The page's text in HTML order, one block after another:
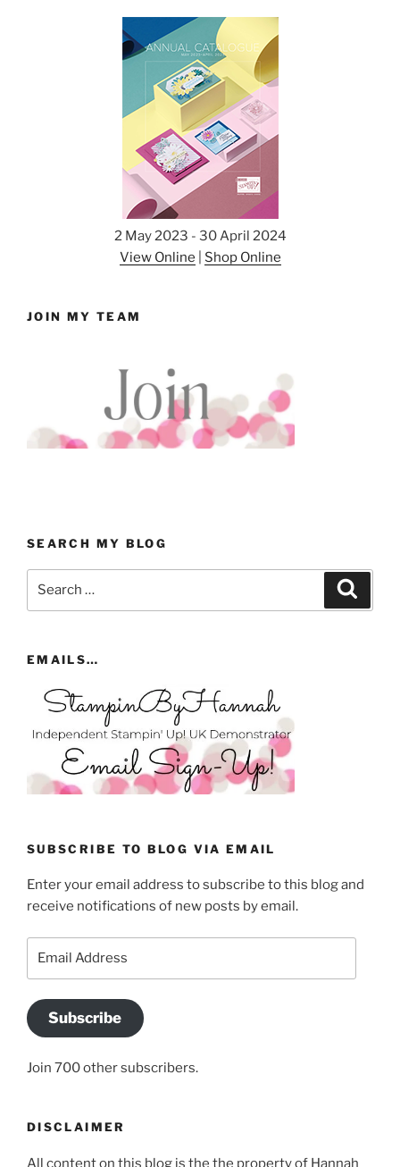
2 May 2023 - 30 April 2024
View Online
Shop Online
JOIN MY TEAM
SEARCH MY BLOG
EMAILS…
SUBSCRIBE TO BLOG VIA EMAIL
Enter your email address to subscribe to this blog and
receive notifications of new posts by email.
Subscribe
Join 700 other subscribers.
DISCLAIMER
All content on this blog is the the property of Hannah